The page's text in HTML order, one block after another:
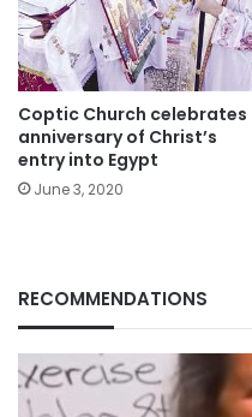
Coptic Church celebrates
anniversary of Christ’s
entry into Egypt
June 3, 2020
RECOMMENDATIONS